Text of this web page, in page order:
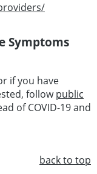
Symptoms
if you have
followpublic
of COVID-19 and
back to top